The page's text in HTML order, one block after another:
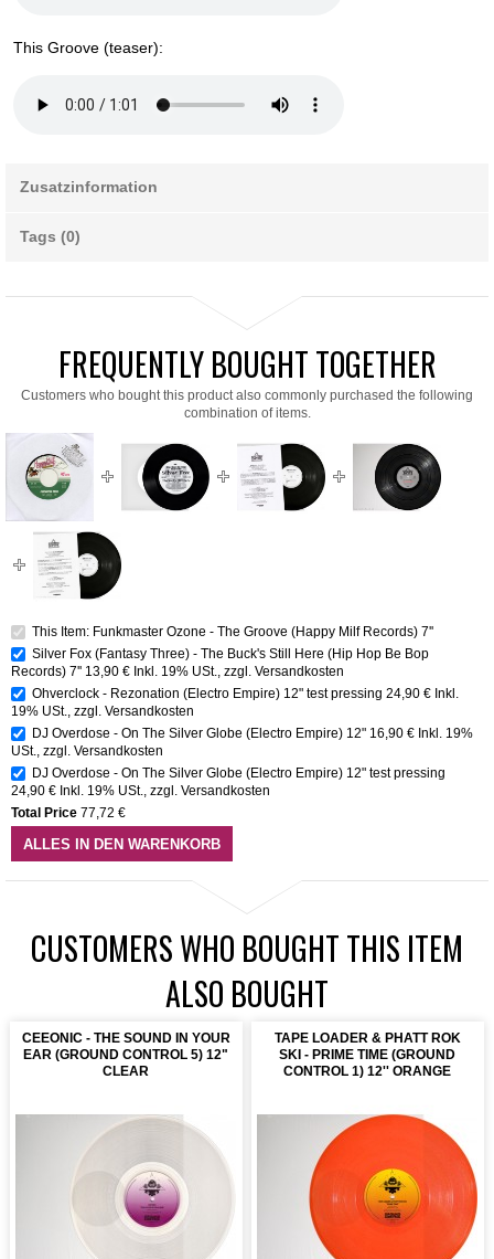
This Groove (teaser):
Zusatzinformation
Tags (0)
FREQUENTLY BOUGHT TOGETHER
Customers who bought this product also commonly purchased the following
combination of items.
This Item: Funkmaster Ozone - The Groove (Happy Milf Records) 7''
Silver Fox (Fantasy Three) - The Buck's Still Here (Hip Hop Be Bop
Records) 7'' 13,90 € Inkl. 19% USt. zzgl. Versandkosten
Ohverclock - Rezonation (Electro Empire) 12" test pressing 24,90 € Inkl.
19% USt. zzgl. Versandkosten
DJ Overdose - On The Silver Globe (Electro Empire) 12" 16,90 € Inkl. 19%
USt. zzgl. Versandkosten
DJ Overdose - On The Silver Globe (Electro Empire) 12" test pressing
24,90 € Inkl. 19% USt. zzgl. Versandkosten
Total Price 77,72 €
ALLES IN DEN WARENKORB
CUSTOMERS WHO BOUGHT THIS ITEM
ALSO BOUGHT
CEEONIC - THE SOUND IN YOUR
EAR (GROUND CONTROL 5) 12"
CLEAR
TAPE LOADER & PHATT ROK
SKI - PRIME TIME (GROUND
CONTROL 1) 12'' ORANGE